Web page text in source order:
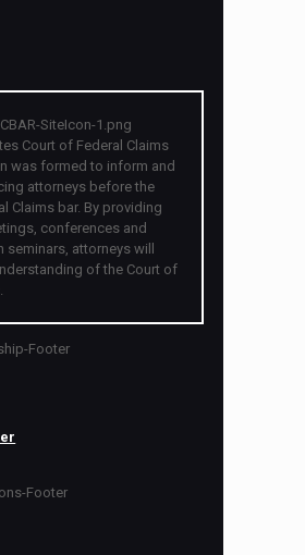
Court of Federal Claims
was formed to inform and
attorneys before the
Claims bar. By providing
conferences and
seminars, attorneys will
of the Court of